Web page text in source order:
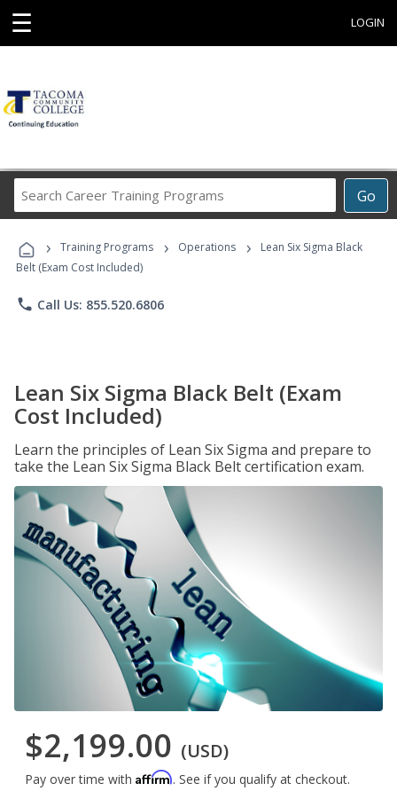
☰ LOGIN
Go
Career
Programs
› Training Programs › Operations ›
Lean Six Sigma Black
Belt (Exam Cost Included)
phone Call Us: 855.520.6806
Lean Six Sigma Black Belt (Exam
Cost Included)
Learn the principles of Lean Six Sigma and prepare to
take the Lean Six Sigma Black Belt certification exam.
$2,199.00 (USD)
Pay over time with Affirm. See if you qualify at checkout.